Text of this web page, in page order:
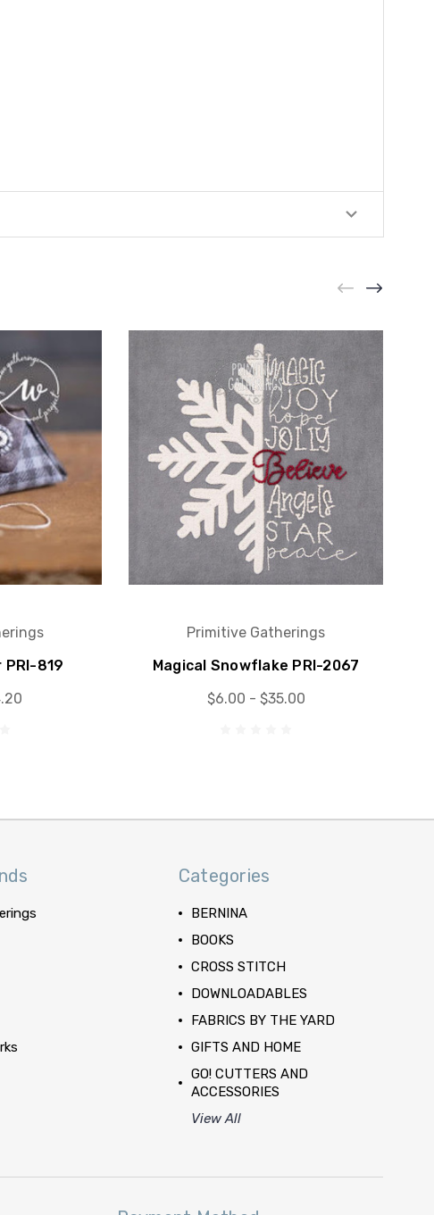
819
Primitive Gatherings
Magical Snowflake PRI-2067
$6.00 - $35.00
Categories
BERNINA
BOOKS
CROSS STITCH
DOWNLOADABLES
FABRICS BY THE YARD
GIFTS AND HOME
GO! CUTTERS AND
ACCESSORIES
View All